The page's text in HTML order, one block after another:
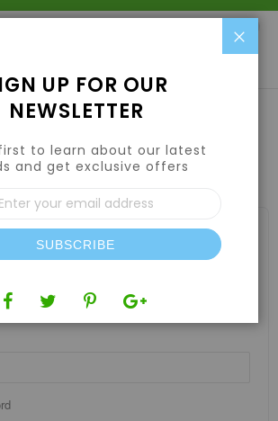
LOGIN
CUSTOMERS
account, sign in with your email address.
UP FOR OUR
NEWSLETTER
to learn about our latest
and get exclusive offers
Sign
Up
for
Our
Newsletter:
SUBSCRIBE